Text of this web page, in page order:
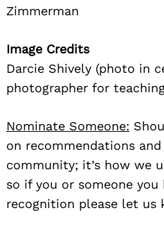
Zimmerman
Image Credits
Darcie Shively (photo in
photographer for
Nominate Someone:
on recommendations
community; it’s how we
so if you or someone you
recognition please let us